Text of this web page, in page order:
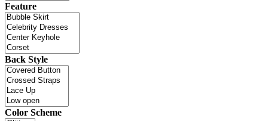
Feature
Back Style
Color Scheme